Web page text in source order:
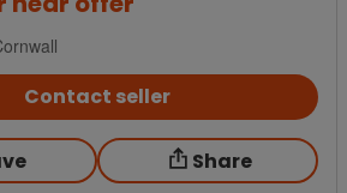
Contact seller
Share